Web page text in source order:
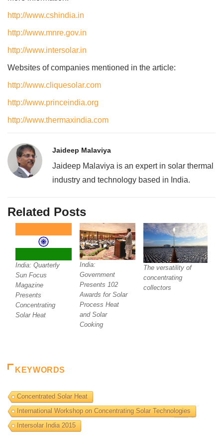
http://www.cshindia.in
http://www.mnre.gov.in
http://www.intersolar.in
Websites of companies mentioned in the article:
http://www.cliquesolar.com
http://www.princeindia.org
http://www.thermaxindia.com
Jaideep Malaviya
Jaideep Malaviya is an expert in solar thermal
industry and technology based in India.
Related Posts
India: Quarterly
Sun Focus
Magazine
Presents
Concentrating
Solar Heat
India:
Government
Presents 102
Awards for Solar
Process Heat
and Solar
Cooking
The versatility of
concentrating
collectors
KEYWORDS
Concentrated Solar Heat
International Workshop on Concentrating Solar Technologies
Intersolar India 2015